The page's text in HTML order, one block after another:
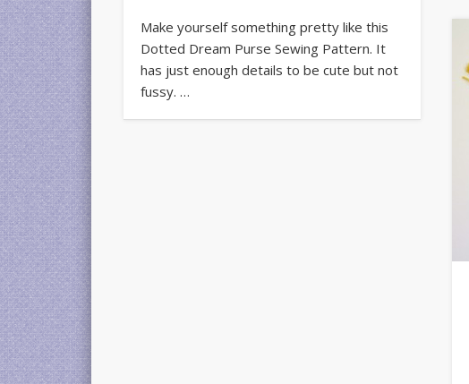
Make yourself something pretty like this
Dotted Dream Purse Sewing Pattern. It
has just enough details to be cute but not
fussy. …